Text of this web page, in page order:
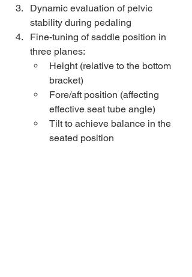
Dynamic evaluation of pelvic
stability during pedaling
Fine-tuning of saddle position in
three planes:
Height (relative to the bottom
bracket)
Fore/aft position (affecting
effective seat tube angle)
Tilt to achieve balance in the
seated position